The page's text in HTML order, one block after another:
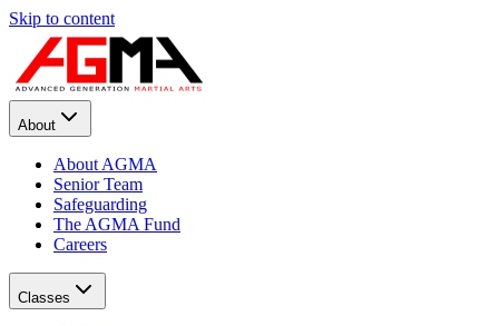
Skip to content
About
About AGMA
Senior Team
Safeguarding
The AGMA Fund
Careers
Classes